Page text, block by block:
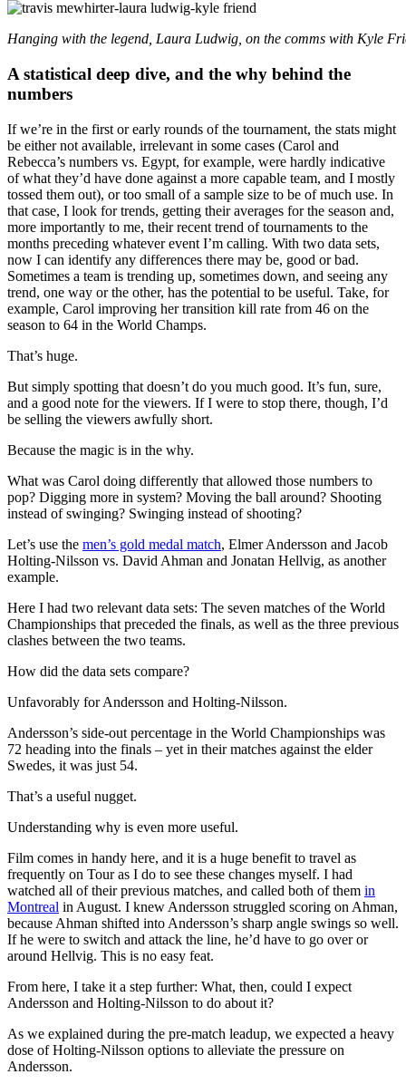
Hanging with the legend, Laura Ludwig, on the comms with Kyle
A statistical deep dive, and the why behind the
numbers
If we’re in the first or early rounds of the tournament, the stats might
be either not available, irrelevant in some cases (Carol and
Rebecca’s numbers vs. Egypt, for example, were hardly indicative
of what they’d have done against a more capable team, and I mostly
tossed them out), or too small of a sample size to be of much use. In
that case, I look for trends, getting their averages for the season and,
more importantly to me, their recent trend of tournaments to the
months preceding whatever event I’m calling. With two data sets,
now I can identify any differences there may be, good or bad.
Sometimes a team is trending up, sometimes down, and seeing any
trend, one way or the other, has the potential to be useful. Take, for
example, Carol improving her transition kill rate from 46 on the
season to 64 in the World Champs.
That’s huge.
But simply spotting that doesn’t do you much good. It’s fun, sure,
and a good note for the viewers. If I were to stop there, though, I’d
be selling the viewers awfully short.
Because the magic is in the why.
What was Carol doing differently that allowed those numbers to
pop? Digging more in system? Moving the ball around? Shooting
instead of swinging? Swinging instead of shooting?
Let’s use the men’s gold medal match, Elmer Andersson and Jacob
Holting-Nilsson vs. David Ahman and Jonatan Hellvig, as another
example.
Here I had two relevant data sets: The seven matches of the World
Championships that preceded the finals, as well as the three previous
clashes between the two teams.
How did the data sets compare?
Unfavorably for Andersson and Holting-Nilsson.
Andersson’s side-out percentage in the World Championships was
72 heading into the finals – yet in their matches against the elder
Swedes, it was just 54.
That’s a useful nugget.
Understanding why is even more useful.
Film comes in handy here, and it is a huge benefit to travel as
frequently on Tour as I do to see these changes myself. I had
watched all of their previous matches, and called both of them in
Montreal in August. I knew Andersson struggled scoring on Ahman,
because Ahman shifted into Andersson’s sharp angle swings so well.
If he were to switch and attack the line, he’d have to go over or
around Hellvig. This is no easy feat.
From here, I take it a step further: What, then, could I expect
Andersson and Holting-Nilsson to do about it?
As we explained during the pre-match leadup, we expected a heavy
dose of Holting-Nilsson options to alleviate the pressure on
Andersson.